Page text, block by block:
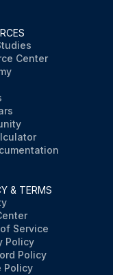
Center
& TERMS
Service
Policy
Policy
Policy